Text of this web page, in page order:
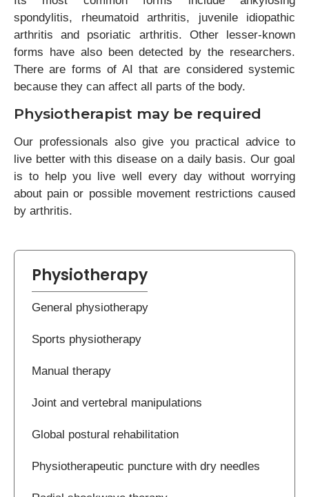
spondylitis, rheumatoid arthritis, juvenile idiopathic
arthritis and psoriatic arthritis. Other lesser-known
forms have also been detected by the researchers.
There are forms of AI that are considered systemic
because they can affect all parts of the body.
Physiotherapist may be required
Our professionals also give you practical advice to
live better with this disease on a daily basis. Our goal
is to help you live well every day without worrying
about pain or possible movement restrictions caused
by arthritis.
Physiotherapy
General physiotherapy
Sports physiotherapy
Manual therapy
Joint and vertebral manipulations
Global postural rehabilitation
Physiotherapeutic puncture with dry needles